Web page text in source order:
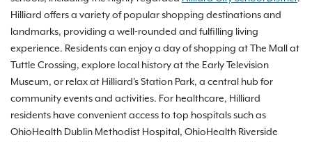
Hilliard offers a variety of popular shopping destinations and
landmarks, providing a well-rounded and fulfilling living
experience. Residents can enjoy a day of shopping at The Mall at
Tuttle Crossing, explore local history at the Early Television
Museum, or relax at Hilliard's Station Park, a central hub for
community events and activities. For healthcare, Hilliard
residents have convenient access to top hospitals such as
OhioHealth Dublin Methodist Hospital, OhioHealth Riverside